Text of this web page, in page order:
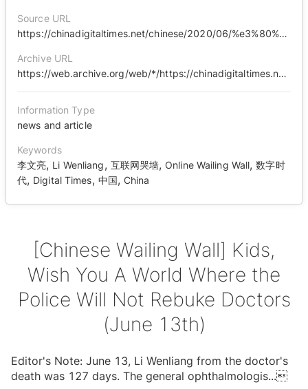
Source URL
https://chinadigitaltimes.net/chinese/2020/06/%e3%80%90%e4%b8%ad%e5%9b%bd%e5%93%ad%e5%a2%99%e3%80%91%e5%ad%a9%e5%ad%90%ef%bc%8c%e6%84%bf%e4%bd%a0%e9%95%bf%e5%a4%a7%e5%90%8e%ef%bc%8c%e8%bf%99%e9%87%8c%e5%86%8d%e6%b2%a1%e6%9c%89%e8%ae%ad%e8%af%ab/
Archive URL
https://web.archive.org/web/*/https://chinadigitaltimes.net/chinese/2020/06/%E3%80%90%E4%B8%AD%E5%9B%BD%E5%93%AD%E5%A2%99%E3%80%91%E5%AD%A9%E5%AD%90%EF%BC%8C%E6%84%BF%E4%BD%A0%E9%95%BF%E5%A4%A7%E5%90%8E%EF%BC%8C%E8%BF%99%E9%87%8C%E5%86%8D%E6%B2%A1%E6%9C%89%E8%AE%AD%E8%AF%AB/
Information Type
news and article
Keywords
李文亮, Li Wenliang, 互联网哭墙,Online Wailing Wall,数字时
代, Digital Times, 中国, China
[Chinese Wailing Wall] Kids,
Wish You A World Where the
Police Will Not Rebuke Doctors
(June 13th)
Editor's Note: June 13, Li Wenliang from the doctor's
death was 127 days. The general ophthalmologis...